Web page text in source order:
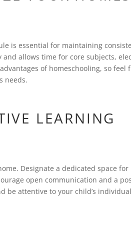
is essential for maintaining
allows time for core subjects,
of homeschooling, so feel
needs.
LEARNING
Designate a dedicated space
open communication and a
be attentive to your child’s